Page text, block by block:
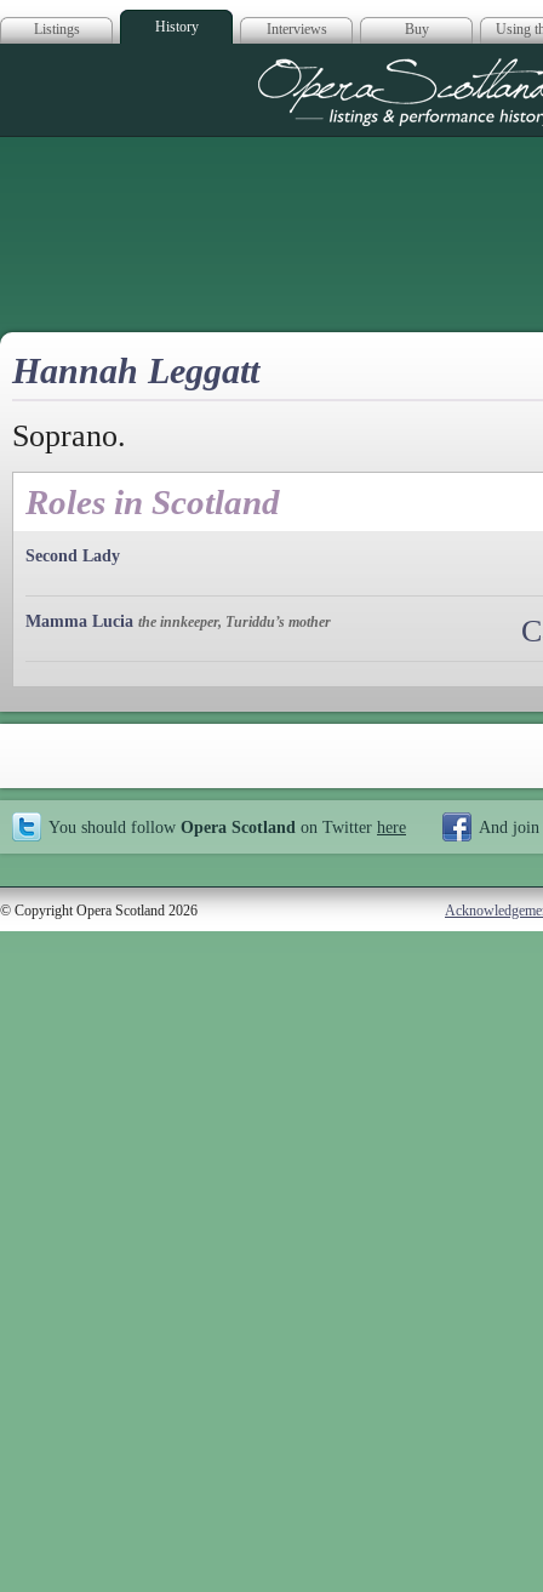
Listings History Interviews Buy Using
Opera
Hannah Leggatt
Soprano.
Roles in Scotland
Second Lady
Mamma Lucia the innkeeper, Turiddu’s mother
You should follow Opera Scotland on Twitter here And join
© Copyright Opera Scotland 2026